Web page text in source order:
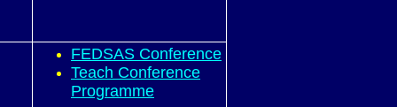
FEDSAS Conference
Teach Conference
Programme